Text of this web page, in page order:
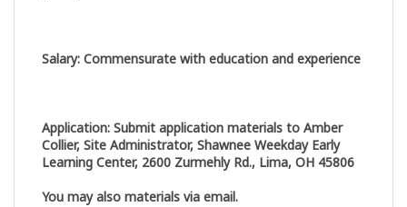
Salary: Commensurate with education and experience
Application: Submit application materials to Amber
Collier, Site Administrator, Shawnee Weekday Early
Learning Center, 2600 Zurmehly Rd., Lima, OH 45806
You may also materials via email.